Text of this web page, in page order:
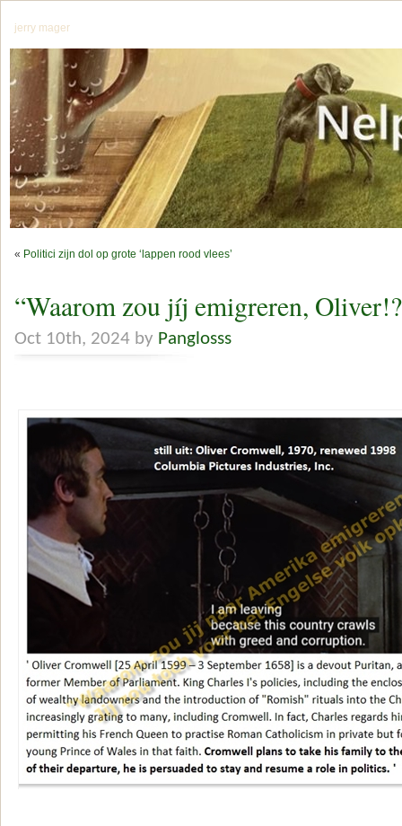
jerry mager
« Politici zijn dol op grote ‘lappen rood vlees’
“Waarom zou jíj emigreren,
Oct 10th, 2024 by Panglosss